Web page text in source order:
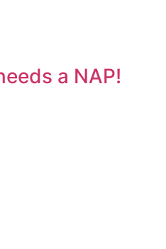
a NAP!